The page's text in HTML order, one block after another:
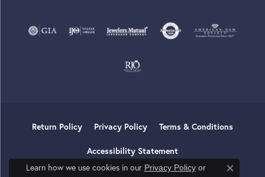
Return Policy Privacy Policy Terms & Conditions
Accessibility Statement
Learn how we use cookies in our Privacy Policyor
Close